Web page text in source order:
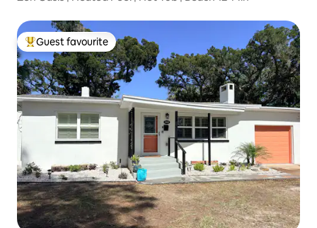
Top guest favourite
Guest favourite